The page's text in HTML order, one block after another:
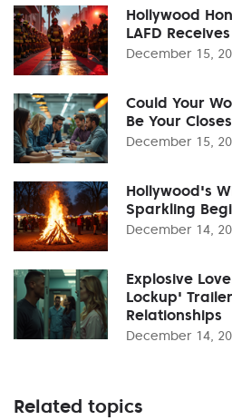
Hollywood
LAFD
December 15,
Could Your
Be Your
December 15,
Hollywood's
Sparkling
December 14,
Explosive
Lockup'
Relationships
December 14,
Related topics